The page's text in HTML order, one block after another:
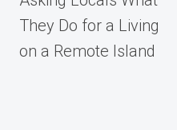
They Do for a Living
on a Remote Island